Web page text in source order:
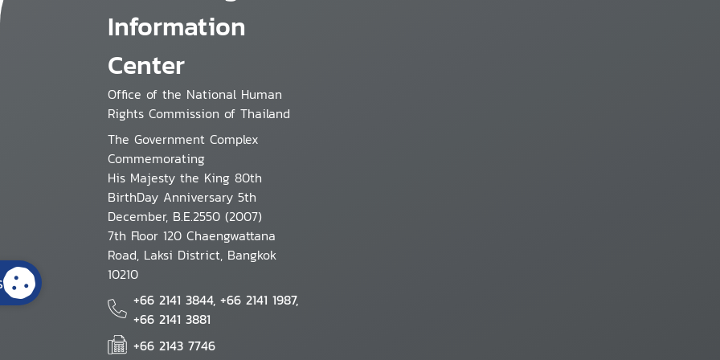
Information
Center
Office of the National Human
Rights Commission of Thailand
The Government Complex
Commemorating
His Majesty the King 80th
BirthDay Anniversary 5th
December, B.E.2550 (2007)
7th Floor 120 Chaengwattana
Road, Laksi District, Bangkok
10210
+66 2141 3844, +66 2141 1987,
+66 2141 3881
+66 2143 7746